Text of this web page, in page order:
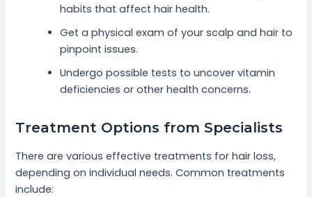
habits that affect hair health.
Get a physical exam of your scalp and hair to
pinpoint issues.
Undergo possible tests to uncover vitamin
deficiencies or other health concerns.
Treatment Options from Specialists
There are various effective treatments for hair loss,
depending on individual needs. Common treatments
include: